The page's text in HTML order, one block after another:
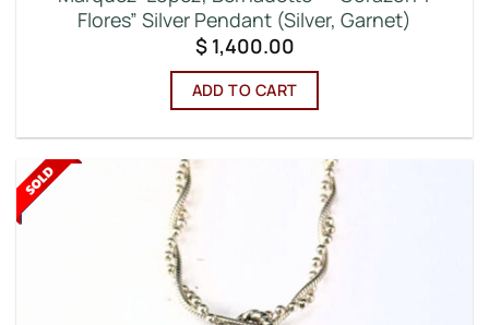
Flores” Silver Pendant (Silver, Garnet)
$1,400.00
ADD TO CART